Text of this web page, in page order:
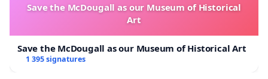
Save the McDougall as our Museum of Historical
Art
Save the McDougall as our Museum of Historical Art
1 395 signatures